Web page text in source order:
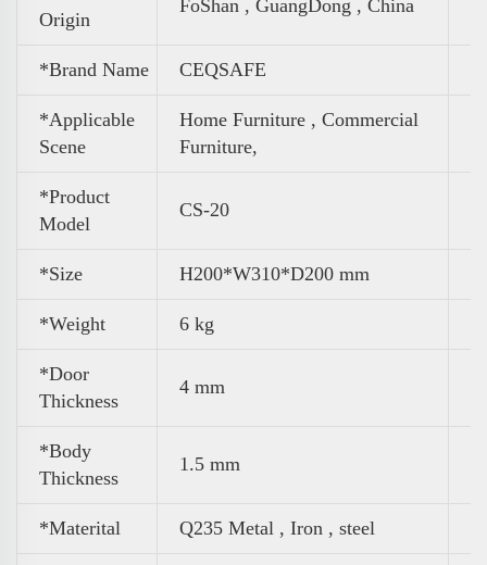
Origin
FoShan , GuangDong , China
*Brand Name CEQSAFE
*Applicable
Scene
Home Furniture , Commercial
Furniture,
*Product
Model
CS-20
*Size H200*W310*D200 mm
*Weight 6 kg
*Door
Thickness
4 mm
*Body
Thickness
1.5 mm
*Materital Q235 Metal , Iron , steel